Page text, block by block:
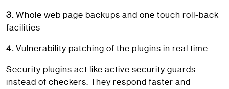
3. Whole web page backups and one touch roll-back
facilities
4. Vulnerability patching of the plugins in real time
Security plugins act like active security guards
instead of checkers. They respond faster and